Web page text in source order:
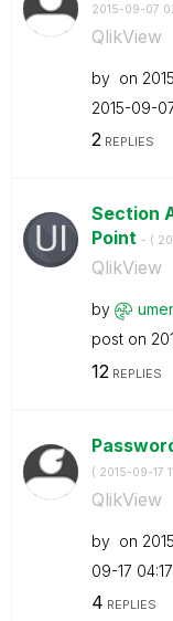
‎2015-09-07
QlikView
by on
‎2015-09-
2REPLIES
Section
Point - (
QlikView
by
post on
12 REPLIES
( ‎2015-09-17
QlikView
by on
09-17
4 REPLIES